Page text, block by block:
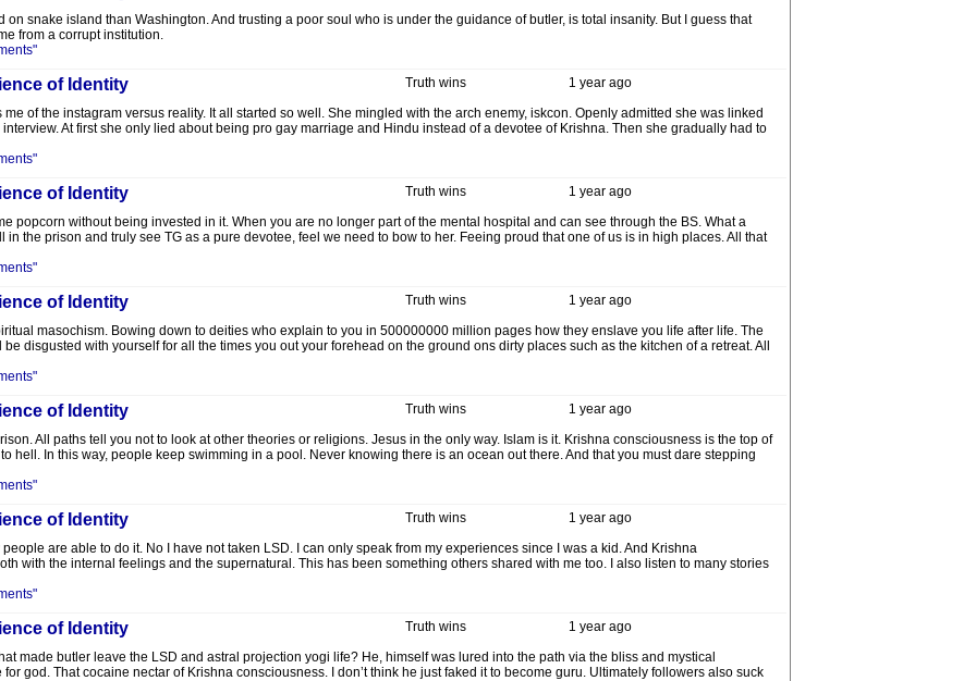
on snake island than Washington. And trusting a poor soul who is under the guidance of butler, is total insanity. But I guess that
from a corrupt institution.
1 year ago
Truth wins
of Identity
of the instagram versus reality. It all started so well. She mingled with the arch enemy, iskcon. Openly admitted she was linked
At first she only lied about being pro gay marriage and Hindu instead of a devotee of Krishna. Then she gradually had to
1 year ago
Truth wins
of Identity
popcorn without being invested in it. When you are no longer part of the mental hospital and can see through the BS. What a
in the prison and truly see TG as a pure devotee, feel we need to bow to her. Feeing proud that one of us is in high places. All that
1 year ago
Truth wins
of Identity
masochism. Bowing down to deities who explain to you in 500000000 million pages how they enslave you life after life. The
disgusted with yourself for all the times you out your forehead on the ground ons dirty places such as the kitchen of a retreat. All
1 year ago
Truth wins
of Identity
All paths tell you not to look at other theories or religions. Jesus in the only way. Islam is it. Krishna consciousness is the top of
hell. In this way, people keep swimming in a pool. Never knowing there is an ocean out there. And that you must dare stepping
1 year ago
Truth wins
of Identity
are able to do it. No I have not taken LSD. I can only speak from my experiences since I was a kid. And Krishna
with the internal feelings and the supernatural. This has been something others shared with me too. I also listen to many stories
1 year ago
Truth wins
of Identity
made butler leave the LSD and astral projection yogi life? He, himself was lured into the path via the bliss and mystical
god. That cocaine nectar of Krishna consciousness. I don’t think he just faked it to become guru. Ultimately followers also suck